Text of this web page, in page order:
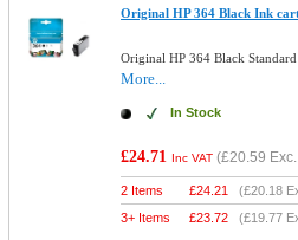
Original HP 364 Black Ink
Original HP 364 Black
More...
In Stock
£24.71 Inc VAT (£20.59
2 Items £24.21 (£20.18
3+ Items
£23.72 (£19.77